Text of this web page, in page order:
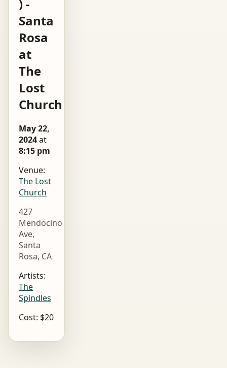
) -
Santa
Rosa
at
The
Lost
Church
May 22,
2024at
8:15 pm
Venue:
The Lost
Church
427
Mendocino
Ave,
Santa
Rosa, CA
Artists:
The
Spindles
Cost: $20